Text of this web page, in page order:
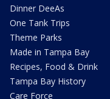
Dinner DeeAs
One Tank Trips
Theme Parks
Made in Tampa Bay
Recipes, Food & Drink
Tampa Bay History
Care Force